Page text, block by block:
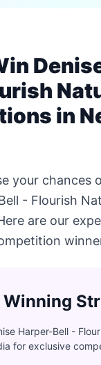
in
your chances
- Flourish
are our
Winning
Harper-Bell -
for exclusive